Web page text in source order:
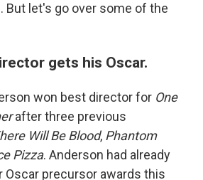
But let's go over some of the
gets his Oscar.
won best director for One
after three previous
Will Be Blood, Phantom
Pizza. Anderson had already
Oscar precursor awards this